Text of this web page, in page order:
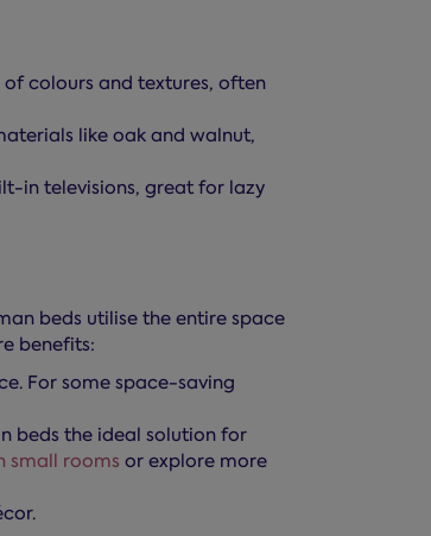
colours and textures, often
like oak and walnut,
in televisions, great for lazy
beds utilise the entire space
benefits:
For some space-saving
beds the ideal solution for
small rooms or explore more